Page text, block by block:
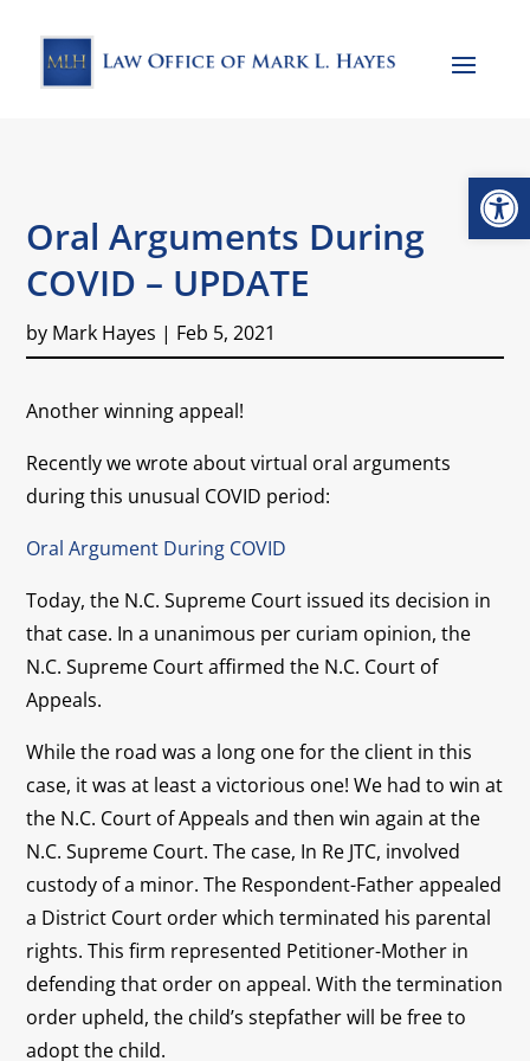
Oral Arguments During
COVID – UPDATE
by Mark Hayes | Feb 5, 2021
Another winning appeal!
Recently we wrote about virtual oral arguments
during this unusual COVID period:
Oral Argument During COVID
Today, the N.C. Supreme Court issued its decision in
that case. In a unanimous per curiam opinion, the
N.C. Supreme Court affirmed the N.C. Court of
Appeals.
While the road was a long one for the client in this
case, it was at least a victorious one! We had to win at
the N.C. Court of Appeals and then win again at the
N.C. Supreme Court. The case, In Re JTC, involved
custody of a minor. The Respondent-Father appealed
a District Court order which terminated his parental
rights. This firm represented Petitioner-Mother in
defending that order on appeal. With the termination
order upheld, the child’s stepfather will be free to
adopt the child.